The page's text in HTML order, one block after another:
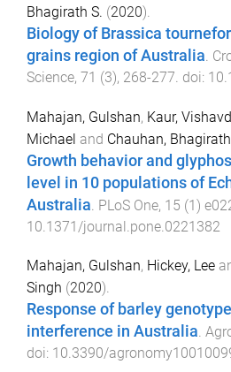
Bhagirath S. (2020).
Biology of Brassica
grains region of Australia.
Science, 71 (3), 268-277. doi:
Mahajan, Gulshan, Kaur,
Michael and Chauhan,
Growth behavior and
level in 10 populations of
Australia PLoS One, 15 (1)
10.1371/journal.pone.0221382
Mahajan, Gulshan, Hickey, Lee
Singh (2020).
Response of barley
interference in Australia.
doi: 10.3390/